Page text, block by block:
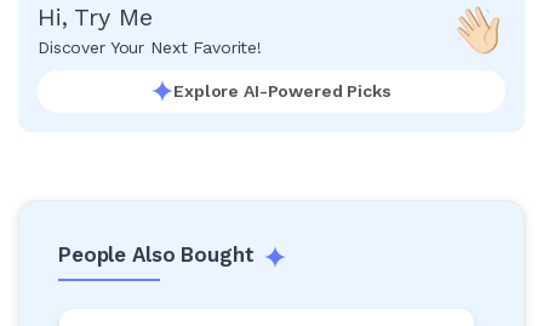
Hi, Try Me
Discover Your Next Favorite!
Explore AI-Powered Picks
People Also Bought